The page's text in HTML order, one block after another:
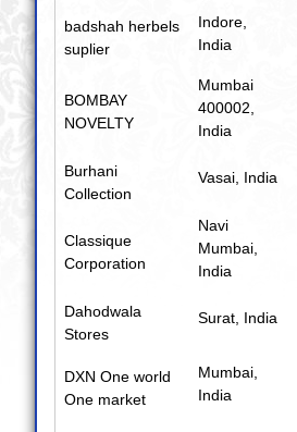
badshah herbels
suplier
Indore,
India
BOMBAY
NOVELTY
Mumbai
400002,
India
Burhani
Collection
Vasai, India
Classique
Corporation
Navi
Mumbai,
India
Dahodwala
Stores
Surat, India
DXN One world
One market
Mumbai,
India